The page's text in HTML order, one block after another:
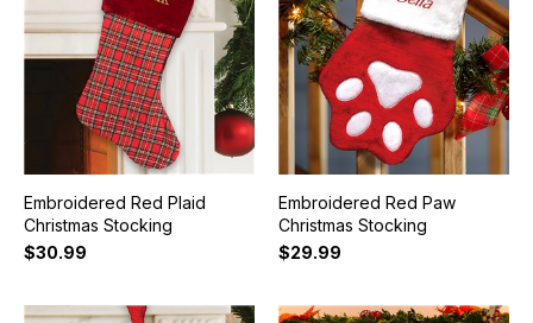
Embroidered Red Plaid
Christmas Stocking
$30.99
Embroidered Red Paw
Christmas Stocking
$29.99